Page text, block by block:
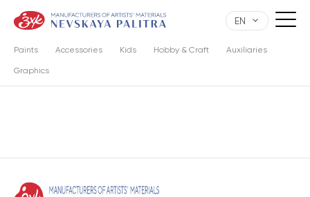
EN
Paints Accessories Kids Hobby & Craft Auxiliaries
Graphics